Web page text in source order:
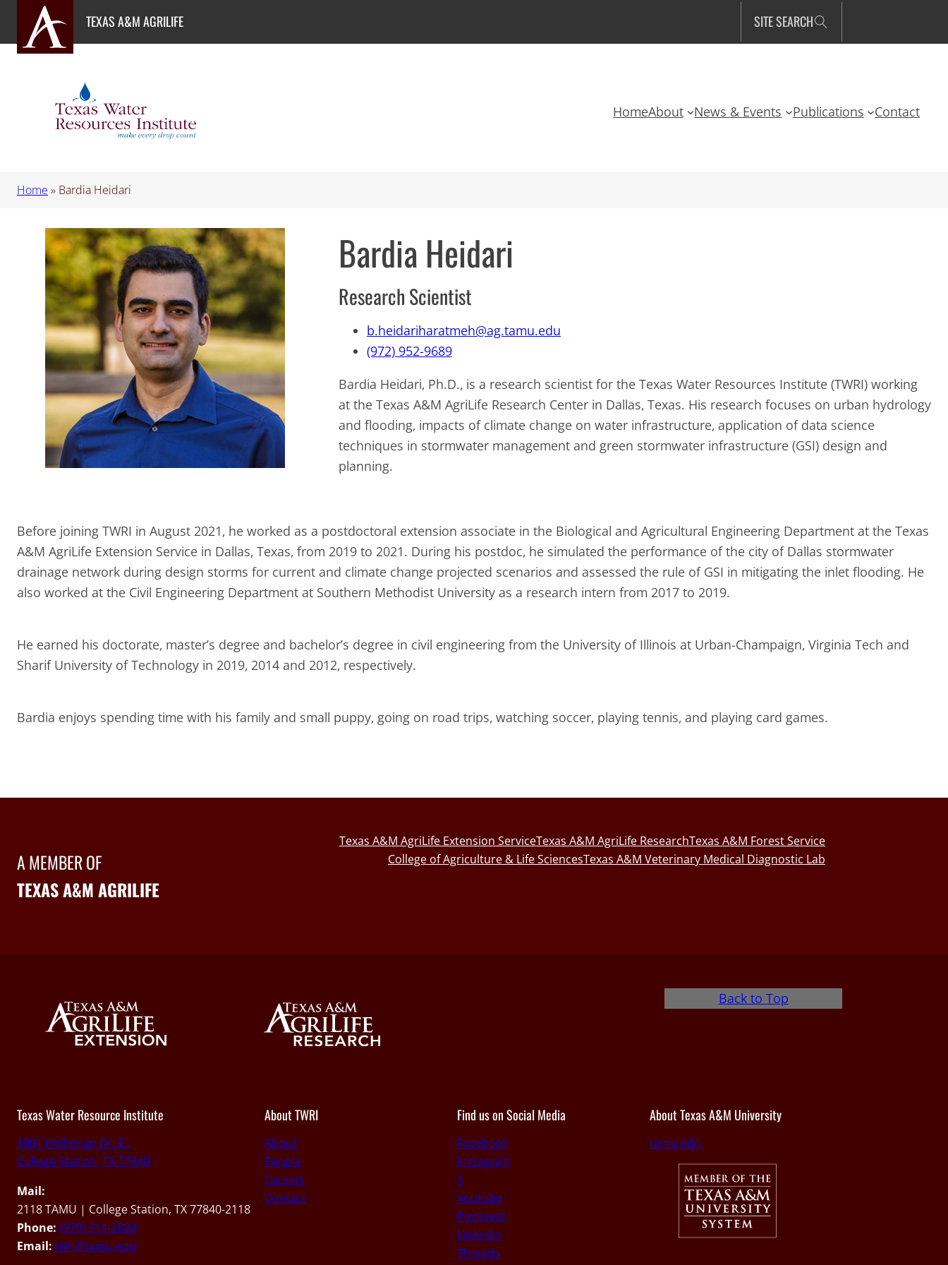
content
TEXAS A&M AGRILIFE SITE SEARCH
HomeAbout News & Events Publications Contact
Home » Bardia Heidari
Bardia Heidari
Research Scientist
b.heidariharatmeh@ag.tamu.edu
(972) 952-9689
Bardia Heidari, Ph.D., is a research scientist for the Texas Water Resources Institute (TWRI) working
at the Texas A&M AgriLife Research Center in Dallas, Texas. His research focuses on urban hydrology
and flooding, impacts of climate change on water infrastructure, application of data science
techniques in stormwater management and green stormwater infrastructure (GSI) design and
planning.
Before joining TWRI in August 2021, he worked as a postdoctoral extension associate in the Biological and Agricultural Engineering Department at the Texas
A&M AgriLife Extension Service in Dallas, Texas, from 2019 to 2021. During his postdoc, he simulated the performance of the city of Dallas stormwater
drainage network during design storms for current and climate change projected scenarios and assessed the rule of GSI in mitigating the inlet flooding. He
also worked at the Civil Engineering Department at Southern Methodist University as a research intern from 2017 to 2019.
He earned his doctorate, master’s degree and bachelor’s degree in civil engineering from the University of Illinois at Urban-Champaign, Virginia Tech and
Sharif University of Technology in 2019, 2014 and 2012, respectively.
Bardia enjoys spending time with his family and small puppy, going on road trips, watching soccer, playing tennis, and playing card games.
A MEMBER OF
TEXAS A&M AGRILIFE
Texas A&M AgriLife Extension ServiceTexas A&M AgriLife ResearchTexas A&M Forest Service
College of Agriculture & Life SciencesTexas A&M Veterinary Medical Diagnostic Lab
Back to Top
Texas Water Resource Institute
1001 Holleman Dr. E.,
College Station, TX 77840
Mail:
2118 TAMU | College Station, TX 77840-2118
Phone: (979) 314-2824
Email: twri@tamu.edu
About TWRI
About
People
Careers
Contact
Find us on Social Media
Facebook
Instagram
X
Youtube
Pinterest
Linkedin
Threads
About Texas A&M University
tamu.edu